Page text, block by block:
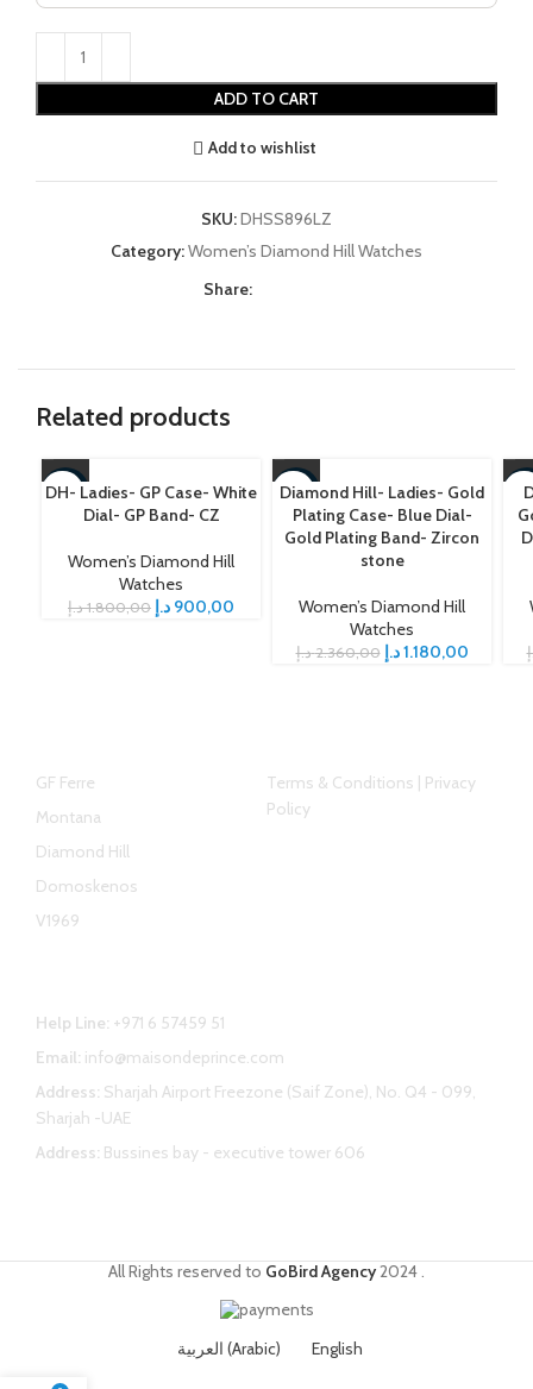
ADD TO CART
Add to wishlist
SKU:DHSS896LZ
Category:Women’s Diamond Hill Watches
Share:
Related products
-50%
DH- Ladies- GP Case- White
Dial- GP Band- CZ
Women’s Diamond Hill
Watches
1.800,00 د.إ 900,00 د.إ
-50%
Diamond Hill- Ladies- Gold
Plating Case- Blue Dial-
Gold Plating Band- Zircon
stone
Women’s Diamond Hill
Watches
2.360,00 د.إ 1.180,00د.إ
-
GF Ferre
Montana
Diamond Hill
Domoskenos
V1969
Terms & Conditions | Privacy
Policy
Help Line: +971 6 57459 51
Email: info@maisondeprince.com
Address: Sharjah Airport Freezone (Saif Zone), No. Q4 - 099,
Sharjah -UAE
Address: Bussines bay - executive tower 606
All Rights reserved to GoBird Agency2024
العربية (Arabic) English